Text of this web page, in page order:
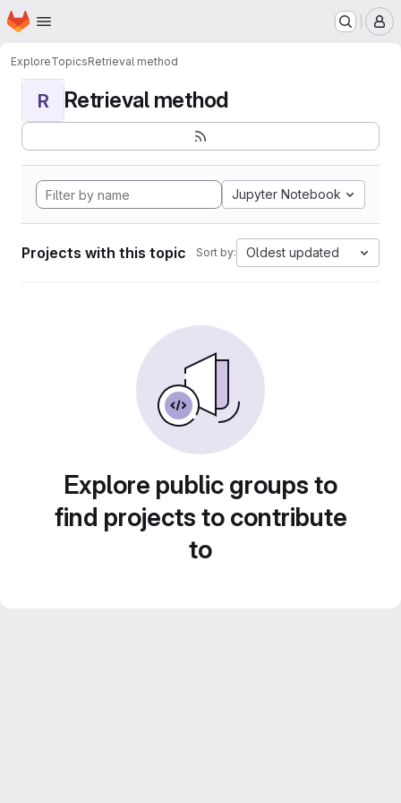
Skip to main content
Homepage
ExploreTopicsRetrieval method
R Retrieval method
Jupyter Notebook
Projects with this topic Sort by: Oldest updated
Explore public groups to
find projects to contribute
to